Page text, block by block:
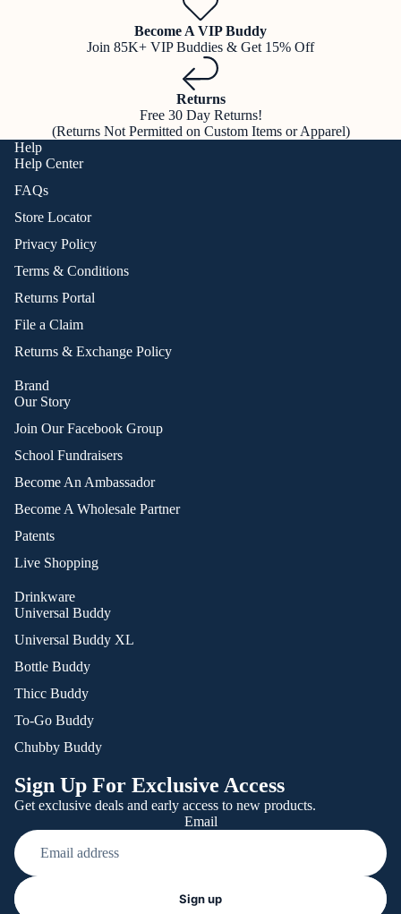
Become A VIP Buddy
Join 85K+ VIP Buddies & Get 15% Off
Returns
Free 30 Day Returns!
(Returns Not Permitted on Custom Items or Apparel)
Help
Help Center
FAQs
Store Locator
Privacy Policy
Terms & Conditions
Returns Portal
File a Claim
Returns & Exchange Policy
Brand
Our Story
Join Our Facebook Group
School Fundraisers
Become An Ambassador
Become A Wholesale Partner
Patents
Live Shopping
Drinkware
Universal Buddy
Universal Buddy XL
Bottle Buddy
Thicc Buddy
To-Go Buddy
Chubby Buddy
Sign Up For Exclusive Access
Get exclusive deals and early access to new products.
Email
Sign up